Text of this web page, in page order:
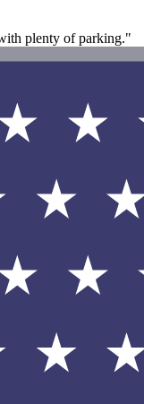
plenty of parking."